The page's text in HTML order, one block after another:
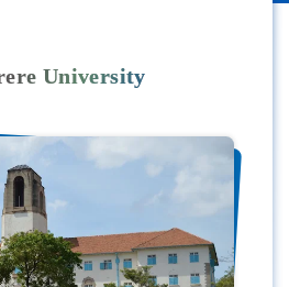
University